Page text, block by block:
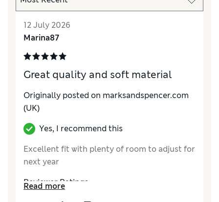
12 July 2026
Marina87
Great quality and soft material
Originally posted on marksandspencer.com
(UK)
Yes, I recommend this
Excellent fit with plenty of room to adjust for
next year
Reviewer Ratings
Read more